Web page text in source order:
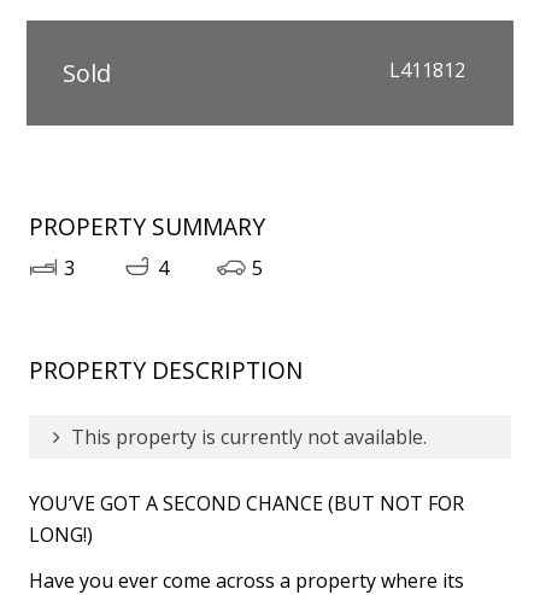
Sold L411812
PROPERTY SUMMARY
3 4 5
PROPERTY DESCRIPTION
This property is currently not available.
YOU’VE GOT A SECOND CHANCE (BUT NOT FOR
LONG!)
Have you ever come across a property where its